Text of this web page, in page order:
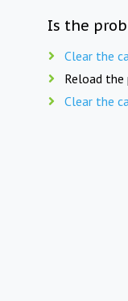
Is the
Clear the
Reload the
Clear the